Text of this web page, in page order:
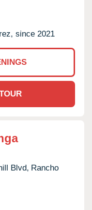
since 2021
Blvd, Rancho